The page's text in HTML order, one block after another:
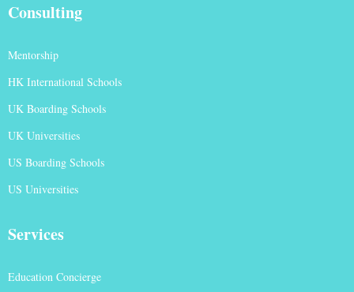
Consulting
Mentorship
HK International Schools
UK Boarding Schools
UK Universities
US Boarding Schools
US Universities
Services
Education Concierge